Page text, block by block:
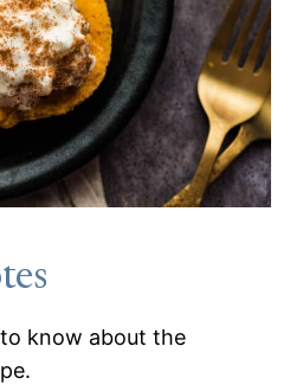
know about the